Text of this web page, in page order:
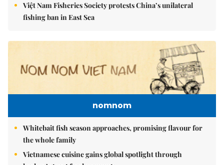
Việt Nam Fisheries Society protests China’s unilateral
fishing ban in East Sea
nomnom
Whitebait fish season approaches, promising flavour for
the whole family
Vietnamese cuisine gains global spotlight through